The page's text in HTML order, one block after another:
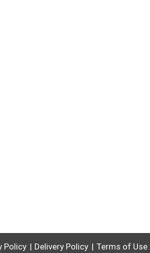
Policy Delivery Policy Terms of Use